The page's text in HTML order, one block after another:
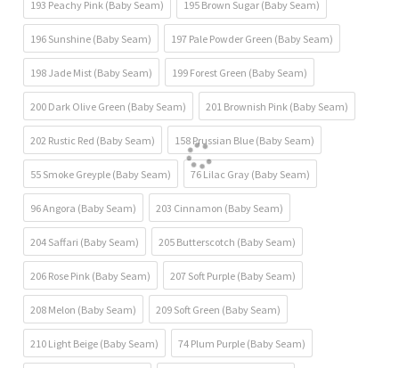
193 Peachy Pink (Baby Seam) 195 Brown Sugar (Baby Seam)
196 Sunshine (Baby Seam) 197 Pale Powder Green (Baby Seam)
198 Jade Mist (Baby Seam) 199 Forest Green (Baby Seam)
200 Dark Olive Green (Baby Seam) 201 Brownish Pink (Baby Seam)
202 Rustic Red (Baby Seam) 158 Prussian Blue (Baby Seam)
55 Smoke Greyple (Baby Seam) 76 Lilac Gray (Baby Seam)
96 Angora (Baby Seam) 203 Cinnamon (Baby Seam)
204 Saffari (Baby Seam) 205 Butterscotch (Baby Seam)
206 Rose Pink (Baby Seam) 207 Soft Purple (Baby Seam)
208 Melon (Baby Seam) 209 Soft Green (Baby Seam)
210 Light Beige (Baby Seam) 74 Plum Purple (Baby Seam)